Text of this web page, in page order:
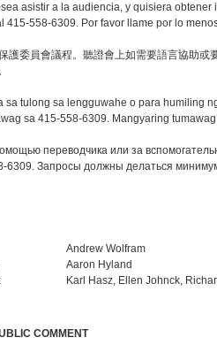
asistir a la audiencia, y quisiera
415-558-6309. Por favor llame por lo
護委員會議程。聽證會上如需要語言協助
sa tulong sa lengguwahe o para humiling
sa 415-558-6309. Mangyaring
переводчика или за
6309. Запросы должны делаться
Andrew Wolfram
Aaron Hyland
Karl Hasz, Ellen Johnck,
COMMENT